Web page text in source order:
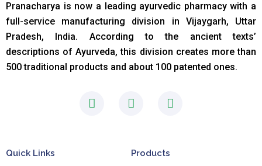
Pranacharya is now a leading ayurvedic pharmacy with a
full-service manufacturing division in Vijaygarh, Uttar
Pradesh, India. According to the ancient texts’
descriptions of Ayurveda, this division creates more than
500 traditional products and about 100 patented ones.
F
a
I
n
a
g
L
i
d
Quick Links Products